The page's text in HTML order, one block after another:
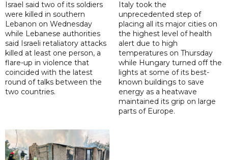
Israel said two of its soldiers
were killed in southern
Lebanon on Wednesday
while Lebanese authorities
said Israeli retaliatory attacks
killed at least one person, a
flare-up in violence that
coincided with the latest
round of talks between the
two countries.
Italy took the
unprecedented step of
placing all its major cities on
the highest level of health
alert due to high
temperatures on Thursday
while Hungary turned off the
lights at some of its best-
known buildings to save
energy as a heatwave
maintained its grip on large
parts of Europe.